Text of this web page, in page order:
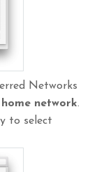
Networks
network.
to select